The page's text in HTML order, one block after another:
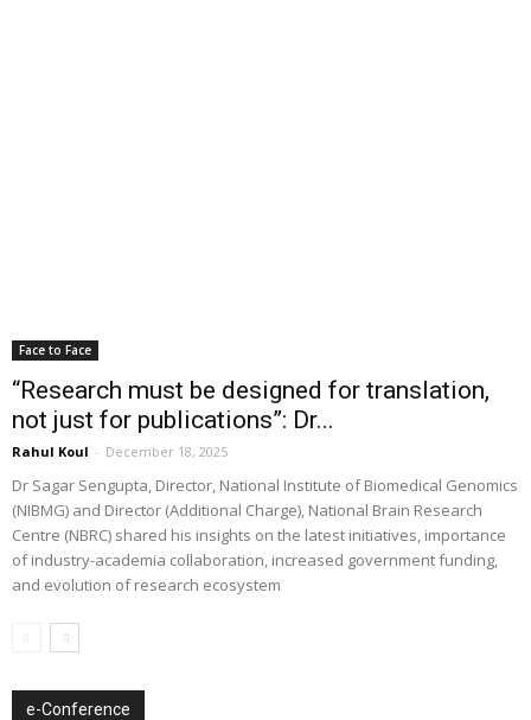
Face to Face
“Research must be designed for translation,
not just for publications”: Dr...
Rahul Koul - December 18, 2025
Dr Sagar Sengupta, Director, National Institute of Biomedical Genomics
(NIBMG) and Director (Additional Charge), National Brain Research
Centre (NBRC) shared his insights on the latest initiatives, importance
of industry-academia collaboration, increased government funding,
and evolution of research ecosystem
e-Conference